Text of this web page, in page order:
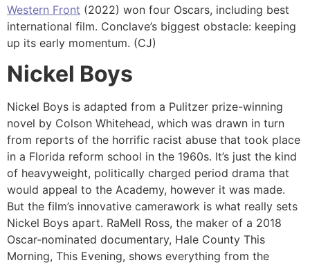
Western Front (2022) won four Oscars, including best
international film. Conclave’s biggest obstacle: keeping
up its early momentum. (CJ)
Nickel Boys
Nickel Boys is adapted from a Pulitzer prize-winning
novel by Colson Whitehead, which was drawn in turn
from reports of the horrific racist abuse that took place
in a Florida reform school in the 1960s. It’s just the kind
of heavyweight, politically charged period drama that
would appeal to the Academy, however it was made.
But the film’s innovative camerawork is what really sets
Nickel Boys apart. RaMell Ross, the maker of a 2018
Oscar-nominated documentary, Hale County This
Morning, This Evening, shows everything from the